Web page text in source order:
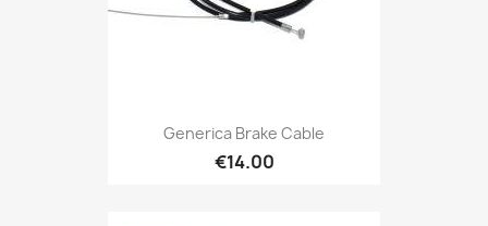
Generica Brake Cable
€14.00